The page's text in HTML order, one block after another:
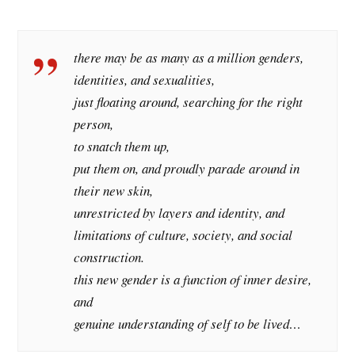
there may be as many as a million genders,
identities, and sexualities,
just floating around, searching for the right
person,
to snatch them up,
put them on, and proudly parade around in
their new skin,
unrestricted by layers and identity, and
limitations of culture, society, and social
construction.
this new gender is a function of inner desire,
and
genuine understanding of self to be lived…